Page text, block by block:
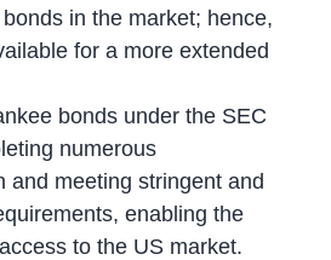
in the market; hence,
for a more extended
bonds under the SEC
numerous
and meeting stringent and
enabling the
to the US market.